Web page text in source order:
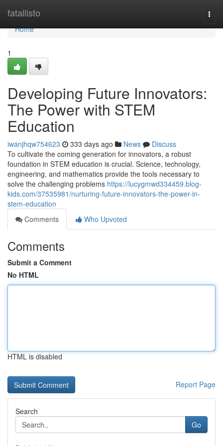
fatallisto
Home
Home
1
Developing Future Innovators:
The Power with STEM
Education
iwanjhqw754623 333 days ago News
Discuss
To cultivate the coming generation for innovators, a robust
foundation in STEM education is crucial. Science, technology,
engineering, and mathematics provide the tools necessary to
solve the challenging problems https://lucygmwd334459.blog-
kids.com/37535981/nurturing-future-innovators-the-power-in-
stem-education
Comments
Who Upvoted
Comments
Submit a Comment
No HTML
HTML is disabled
Report Page
Search
Go